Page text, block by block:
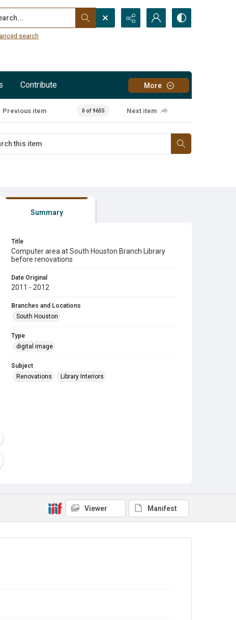
search
Contribute More
Previous item 0 of 9655 Next item
Summary
Title
Computer area at South Houston Branch Library
before renovations
Date Original
2011 - 2012
Branches and Locations
South Houston
Type
digital image
Subject
Renovations
Library Interiors
Viewer Manifest